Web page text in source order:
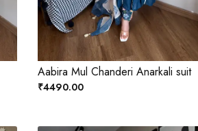
Aabira Mul Chanderi Anarkali suit
₹4490.00